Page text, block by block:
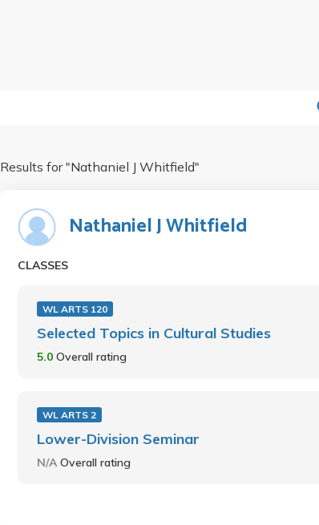
Results for "Nathaniel J Whitfield"
Nathaniel J Whitfield
CLASSES
WL ARTS 120
Selected Topics in Cultural Studies
5.0 Overall rating
WL ARTS 2
Lower-Division Seminar
N/AOverall rating